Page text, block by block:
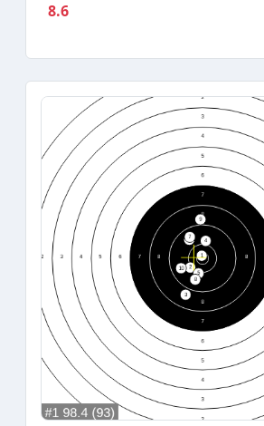
8.6